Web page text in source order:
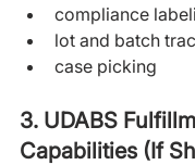
compliance
lot and batch
case picking
3. UDABS
Capabilities (If